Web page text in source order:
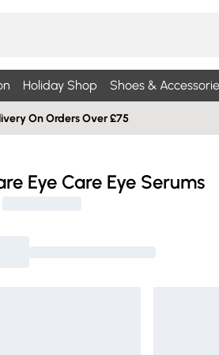
Holiday Shop Shoes &
On Orders Over £75
Eye Care Eye Serums